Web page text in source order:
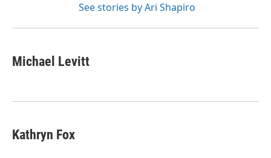
See stories by Ari Shapiro
Michael Levitt
Kathryn Fox